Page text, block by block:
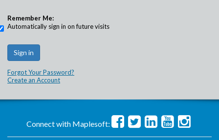
Remember Me:
Automatically sign in on future visits
Forgot Your Password?
Create an Account
Connect with Maplesoft: